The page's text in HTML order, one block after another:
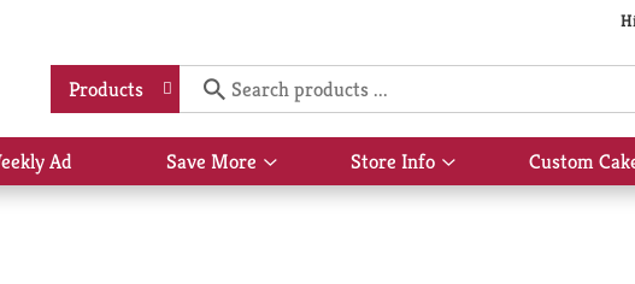
Products
Ad Save More
Show
submenu
Store Info
Show
submenu
Custom